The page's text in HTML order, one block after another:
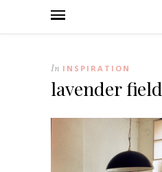
In INSPIRATION
lavender field